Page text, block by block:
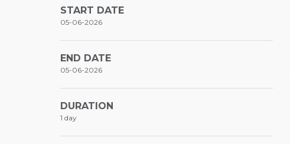
START DATE
05-06-2026
END DATE
05-06-2026
DURATION
1 day